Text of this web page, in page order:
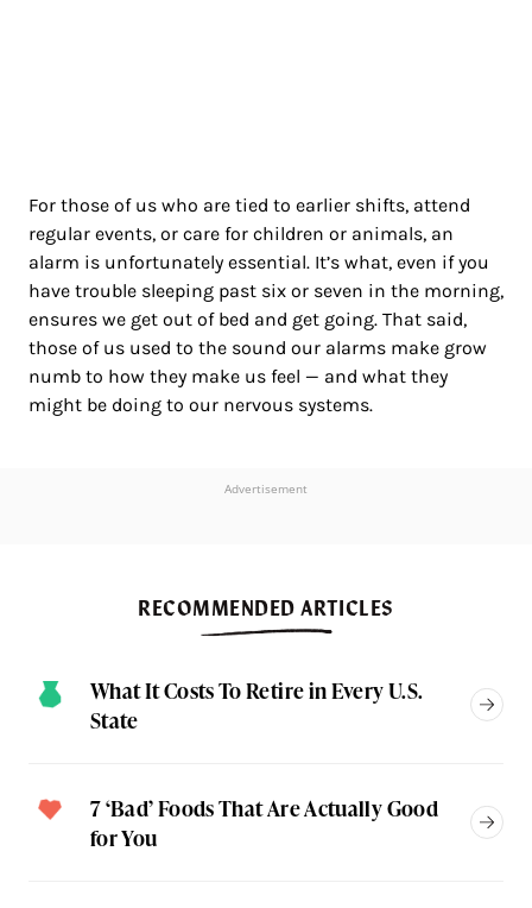
For those of us who are tied to earlier shifts, attend
regular events, or care for children or animals, an
alarm is unfortunately essential. It’s what, even if you
have trouble sleeping past six or seven in the morning,
ensures we get out of bed and get going. That said,
those of us used to the sound our alarms make grow
numb to how they make us feel — and what they
might be doing to our nervous systems.
Advertisement
RECOMMENDED ARTICLES
What It Costs To Retire in Every U.S.
State
7 ‘Bad’ Foods That Are Actually Good
for You